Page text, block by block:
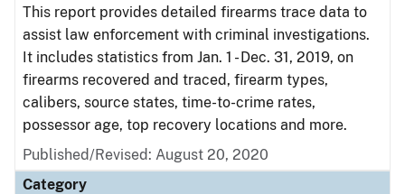
This report provides detailed firearms trace data to
assist law enforcement with criminal investigations.
It includes statistics from Jan. 1 - Dec. 31, 2019, on
firearms recovered and traced, firearm types,
calibers, source states, time-to-crime rates,
possessor age, top recovery locations and more.
Published/Revised: August 20, 2020
Category